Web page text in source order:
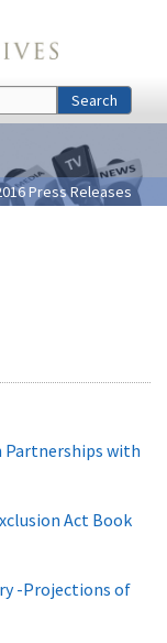
Search
Press Releases
Partnerships with
Act Book
-Projections of